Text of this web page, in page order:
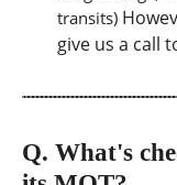
transits)
give us a call
Q. What's